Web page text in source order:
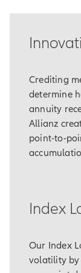
far
To
–
Crediting
determine
annuity
Allianz
point-to-
Index
Our Index
volatility by